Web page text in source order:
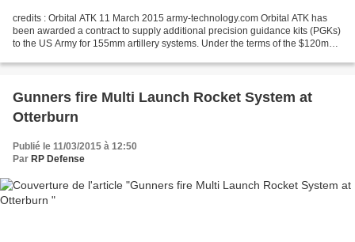
credits : Orbital ATK 11 March 2015 army-technology.com Orbital ATK has
been awarded a contract to supply additional precision guidance kits (PGKs)
to the US Army for 155mm artillery systems. Under the terms of the $120m
Gunners fire Multi Launch Rocket System at
Otterburn
Publié le 11/03/2015 à 12:50
Par RP Defense